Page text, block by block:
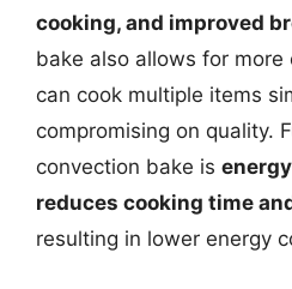
cooking, and improved
bake also allows for
can cook multiple items
compromising on quality.
convection bake is
reduces cooking time
resulting in lower energy